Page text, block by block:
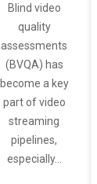
Blind video
quality
assessments
(BVQA) has
become a key
part of video
streaming
pipelines,
especially…